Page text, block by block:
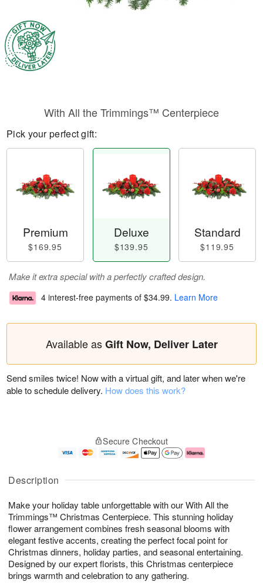
Description
Make your holiday table unforgettable with our With All the
Trimmings™ Christmas Centerpiece. This stunning holiday
flower arrangement combines fresh seasonal blooms with
elegant festive accents, creating the perfect focal point for
Christmas dinners, holiday parties, and seasonal entertaining.
Designed by our expert florists, this Christmas centerpiece
brings warmth and celebration to any gathering.
With All the Trimmings™ Centerpiece
Pick your perfect gift:
Premium
$169.95
Deluxe
$139.95
Standard
$119.95
Make it extra special with a perfectly crafted design.
4 interest-free payments of $34.99. Learn More
Available asGift Now, Deliver Later
Send smiles twice! Now with a virtual gift, and later when we're
able to schedule delivery. How does this work?
Secure Checkout